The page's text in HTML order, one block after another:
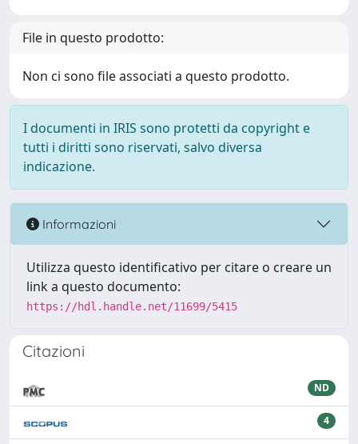
File in questo prodotto:
Non ci sono file associati a questo prodotto.
I documenti in IRIS sono protetti da copyright e
tutti i diritti sono riservati, salvo diversa
indicazione.
Informazioni
Utilizza questo identificativo per citare o creare un
link a questo documento:
https://hdl.handle.net/11699/5415
Citazioni
ND
4